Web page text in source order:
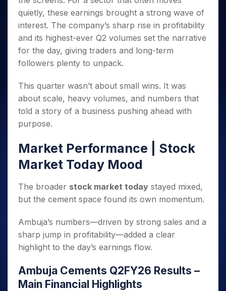
Small
Caps for
3 Months
Stocks to
Buy for 6
Months
Bluechips
for a
Year
Mid-
Small
a Year
Stocks
for Long
Trade
Intraday
for 5
Days
for a
Year
Stocks
for
Long
Stocks for Long Term
ETF
Tactical ETF Bets
Futures
Index Futures to Trade Intraday
Options
Index Options to Buy Today
Stock Options to Buy for 5 Days
Index Options to Buy for 5 Days
Trading View Charting
MTF
StockPlus
StockSIP
Trade API
Indices
Sectors
Samco Stock Rating
Income Tax Calculator
Brokerage Calculator
SWP Calculator
Compound Interest Calculator
Cover Order Calculator
PPF Calculator
Explore More Calculators
Fund Transfer
DP Information
Download & Resources
Change Request Form
Samshots
Stock Market Basics
Glossary
Open IPO's
Upcoming IPO's
Listed IPO's
About Us
About Samco
Why Samco
Media Kit
Careers
Contact Us
Partners
Benefits
Register Now
quietly, these earnings brought a strong wave of
interest. The company’s sharp rise in profitability
and its highest-ever Q2 volumes set the narrative
for the day, giving traders and long-term
followers plenty to unpack.
This quarter wasn’t about small wins. It was
about scale, heavy volumes, and numbers that
told a story of a business pushing ahead with
purpose.
Market Performance | Stock
Market Today Mood
The broader stock market today stayed mixed,
but the cement space found its own momentum.
Ambuja’s numbers—driven by strong sales and a
sharp jump in profitability—added a clear
highlight to the day’s earnings flow.
Ambuja Cements Q2FY26 Results –
Main Financial Highlights